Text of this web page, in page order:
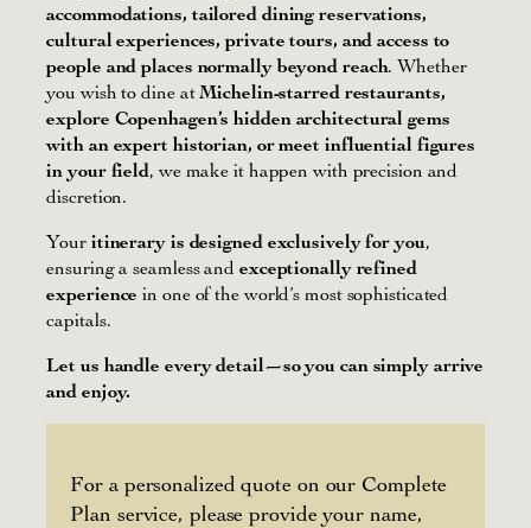
accommodations, tailored dining reservations,
cultural experiences, private tours, and access to
people and places normally beyond reach. Whether
you wish to dine at Michelin-starred restaurants,
explore Copenhagen’s hidden architectural gems
with an expert historian, or meet influential figures
in your field, we make it happen with precision and
discretion.
Your itinerary is designed exclusively for you,
ensuring a seamless and exceptionally refined
experience in one of the world’s most sophisticated
capitals.
Let us handle every detail—so you can simply arrive
and enjoy.
For a personalized quote on our Complete
Plan service, please provide your name,